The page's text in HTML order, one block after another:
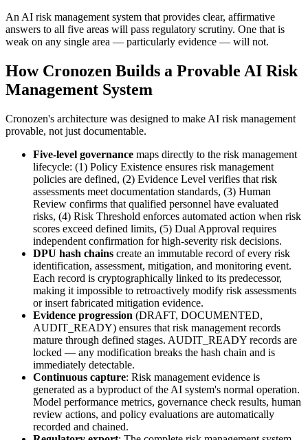
An AI risk management system that provides clear, affirmative
answers to all five areas will pass regulatory scrutiny. One that is
weak on any single area — particularly evidence — will not.
How Cronozen Builds a Provable AI Risk
Management System
Cronozen's architecture was designed to make AI risk management
provable, not just documentable.
Five-level governance maps directly to the risk management
lifecycle: (1) Policy Existence ensures risk management
policies are defined, (2) Evidence Level verifies that risk
assessments meet documentation standards, (3) Human
Review confirms that qualified personnel have evaluated
risks, (4) Risk Threshold enforces automated action when risk
scores exceed defined limits, (5) Dual Approval requires
independent confirmation for high-severity risk decisions.
DPU hash chains create an immutable record of every risk
identification, assessment, mitigation, and monitoring event.
Each record is cryptographically linked to its predecessor,
making it impossible to retroactively modify risk assessments
or insert fabricated mitigation evidence.
Evidence progression (DRAFT, DOCUMENTED,
AUDIT_READY) ensures that risk management records
mature through defined stages. AUDIT_READY records are
locked — any modification breaks the hash chain and is
immediately detectable.
Continuous capture: Risk management evidence is
generated as a byproduct of the AI system's normal operation.
Model performance metrics, governance check results, human
review actions, and policy evaluations are automatically
recorded and chained.